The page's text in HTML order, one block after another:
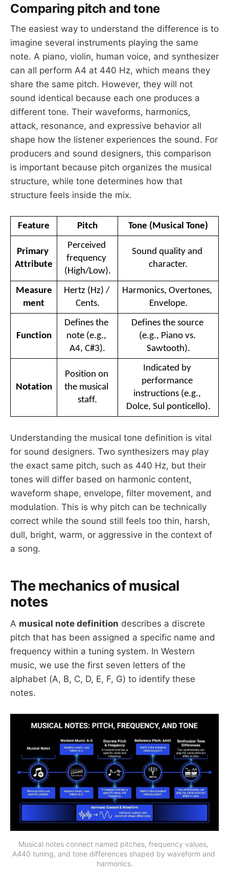
Comparing pitch and tone
The easiest way to understand the difference is to
imagine several instruments playing the same
note. A piano, violin, human voice, and synthesizer
can all perform A4 at 440 Hz, which means they
share the same pitch. However, they will not
sound identical because each one produces a
different tone. Their waveforms, harmonics,
attack, resonance, and expressive behavior all
shape how the listener experiences the sound. For
producers and sound designers, this comparison
is important because pitch organizes the musical
structure, while tone determines how that
structure feels inside the mix.
Feature Pitch Tone (Musical Tone)
Primary
Attribute
Perceived
frequency
(High/Low).
Sound quality and
character.
Measure
ment
Hertz (Hz) /
Cents.
Harmonics, Overtones,
Envelope.
Function
Defines the
note (e.g.,
A4, C#3).
Defines the source
(e.g., Piano vs.
Sawtooth).
Notation
Position on
the musical
staff.
Indicated by
performance
instructions (e.g.,
Dolce, Sul ponticello).
Understanding the musical tone definition is vital
for sound designers. Two synthesizers may play
the exact same pitch, such as 440 Hz, but their
tones will differ based on harmonic content,
waveform shape, envelope, filter movement, and
modulation. This is why pitch can be technically
correct while the sound still feels too thin, harsh,
dull, bright, warm, or aggressive in the context of
a song.
The mechanics of musical
notes
A musical note definition describes a discrete
pitch that has been assigned a specific name and
frequency within a tuning system. In Western
music, we use the first seven letters of the
alphabet (A, B, C, D, E, F, G) to identify these
notes.
Musical notes connect named pitches, frequency values,
A440 tuning, and tone differences shaped by waveform and
harmonics.